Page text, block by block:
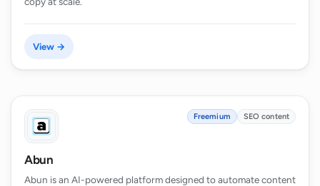
View →
Freemium SEO content
Abun
Abun is an AI-powered platform designed to automate content